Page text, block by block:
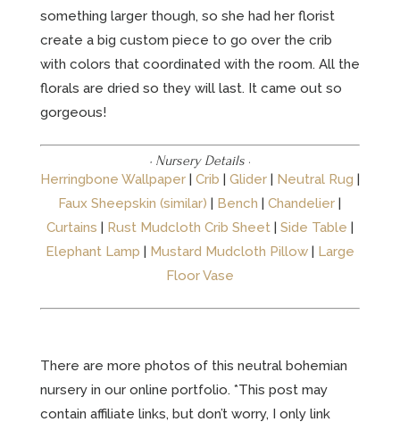
something larger though, so she had her florist
create a big custom piece to go over the crib
with colors that coordinated with the room. All the
florals are dried so they will last. It came out so
gorgeous!
· Nursery Details ·
Herringbone Wallpaper| Crib | Glider| Neutral Rug |
Faux Sheepskin (similar) | Bench |Chandelier |
Curtains | Rust Mudcloth Crib Sheet| Side Table |
Elephant Lamp | Mustard Mudcloth Pillow| Large
Floor Vase
There are more photos of this neutral bohemian
nursery in our online portfolio. *This post may
contain affiliate links, but don’t worry, I only link